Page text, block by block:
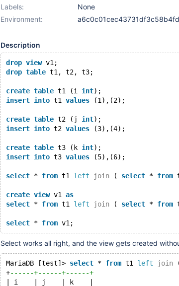
Labels:
None
Environment:
Description
drop view v1;
drop table t1, t2, t3;
create table t1 (i int);
insert into t1 values (1),(2);
create table t2 (j int);
insert into t2 values (3),(4);
create table t3 (k int);
insert into t3 values (5),(6);
select * from t1 left join ( select * from
create view v1 as
select * from t1 left join ( select * from
select * from
Select works all right, and the view gets created
MariaDB [test]> select * from t1 left join
+------+------+------+
| i    | j    | k    |